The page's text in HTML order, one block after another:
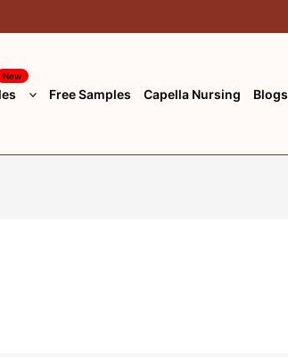
New
Free Samples Capella Nursing Blogs